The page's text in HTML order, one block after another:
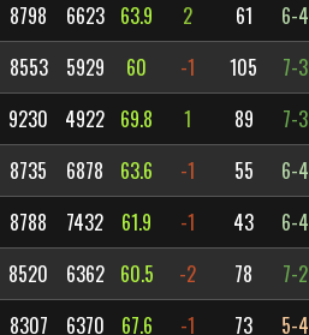
8798 6623 63.9 2 61 6-4
8553 5929 60 -1 105 7-3
9230 4922 69.8 1 89 7-3
8735 6878 63.6 -1 55 6-4
8788 7432 61.9 -1 43 6-4
8520 6362 60.5 -2 78 7-2
8307 6370 67.6 -1 73 5-4